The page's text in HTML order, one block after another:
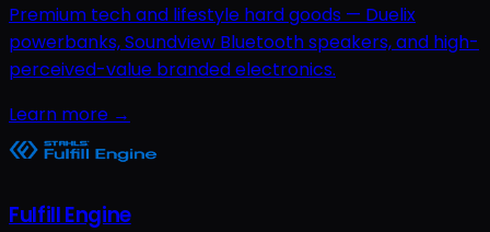
Premium tech and lifestyle hard goods — Duelix
powerbanks, Soundview Bluetooth speakers, and high-
perceived-value branded electronics.
Learn more →
Fulfill Engine